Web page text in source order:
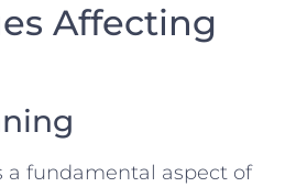
Affecting
a fundamental aspect of